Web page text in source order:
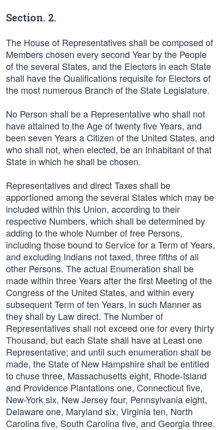
Section. 2.
The House of Representatives shall be composed of
Members chosen every second Year by the People
of the several States, and the Electors in each State
shall have the Qualifications requisite for Electors of
the most numerous Branch of the State Legislature.
No Person shall be a Representative who shall not
have attained to the Age of twenty five Years, and
been seven Years a Citizen of the United States, and
who shall not, when elected, be an Inhabitant of that
State in which he shall be chosen.
Representatives and direct Taxes shall be
apportioned among the several States which may be
included within this Union, according to their
respective Numbers, which shall be determined by
adding to the whole Number of free Persons,
including those bound to Service for a Term of Years,
and excluding Indians not taxed, three fifths of all
other Persons. The actual Enumeration shall be
made within three Years after the first Meeting of the
Congress of the United States, and within every
subsequent Term of ten Years, in such Manner as
they shall by Law direct. The Number of
Representatives shall not exceed one for every thirty
Thousand, but each State shall have at Least one
Representative; and until such enumeration shall be
made, the State of New Hampshire shall be entitled
to chuse three, Massachusetts eight, Rhode-Island
and Providence Plantations one, Connecticut five,
New-York six, New Jersey four, Pennsylvania eight,
Delaware one, Maryland six, Virginia ten, North
Carolina five, South Carolina five, and Georgia three.